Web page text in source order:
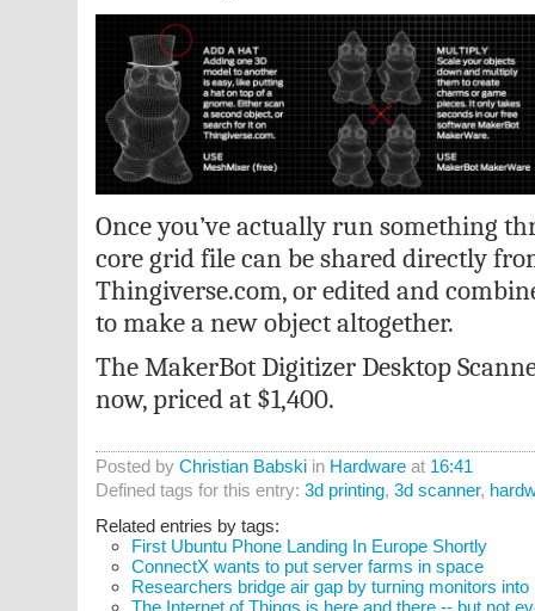
Once you’ve actually run something
core grid file can be shared directly
Thingiverse.com, or edited and
to make a new object altogether.
The MakerBot Digitizer Desktop
now, priced at $1,400.
Posted by Christian Babskiin Hardwareat 16:41
Defined tags for this entry: 3d printing, 3d scanner,
Related entries by tags:
First Ubuntu Phone Landing In Europe Shortly
ConnectX wants to put server farms in space
Researchers bridge air gap by turning monitors into
The Internet of Things is here and there -- but not